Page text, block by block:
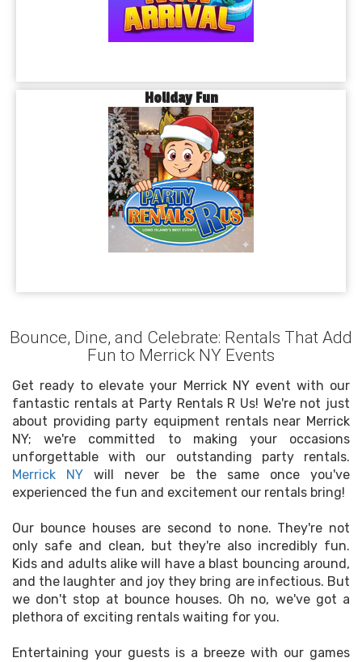
Holiday Fun
Bounce, Dine, and Celebrate: Rentals That Add
Fun to Merrick NY Events
Get ready to elevate your Merrick NY event with our
fantastic rentals at Party Rentals R Us! We're not just
about providing party equipment rentals near Merrick
NY; we're committed to making your occasions
unforgettable with our outstanding party rentals.
Merrick NY will never be the same once you've
experienced the fun and excitement our rentals bring!
Our bounce houses are second to none. They're not
only safe and clean, but they're also incredibly fun.
Kids and adults alike will have a blast bouncing around,
and the laughter and joy they bring are infectious. But
we don't stop at bounce houses. Oh no, we've got a
plethora of exciting rentals waiting for you.
Entertaining your guests is a breeze with our games